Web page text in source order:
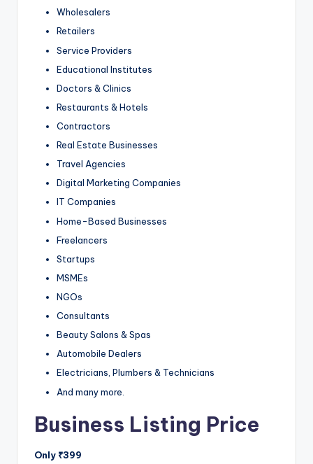
Wholesalers
Retailers
Service Providers
Educational Institutes
Doctors & Clinics
Restaurants & Hotels
Contractors
Real Estate Businesses
Travel Agencies
Digital Marketing Companies
IT Companies
Home-Based Businesses
Freelancers
Startups
MSMEs
NGOs
Consultants
Beauty Salons & Spas
Automobile Dealers
Electricians, Plumbers & Technicians
And many more.
Business Listing Price
Only ₹399